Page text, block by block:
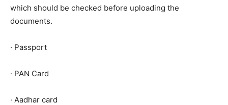
which should be checked before uploading the
documents.
· Passport
· PAN Card
· Aadhar card